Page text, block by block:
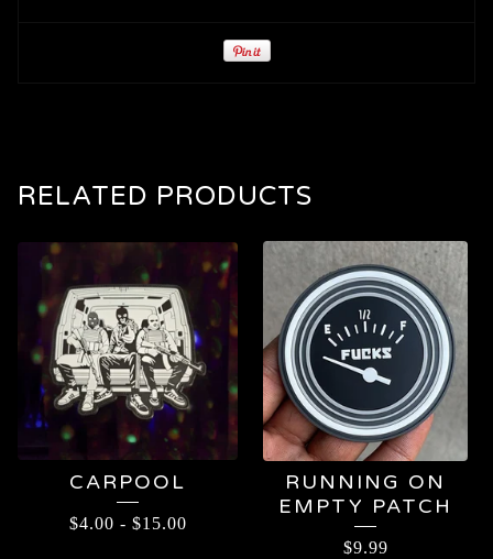
RELATED PRODUCTS
CARPOOL
$4.00 - $15.00
RUNNING ON
EMPTY PATCH
$9.99